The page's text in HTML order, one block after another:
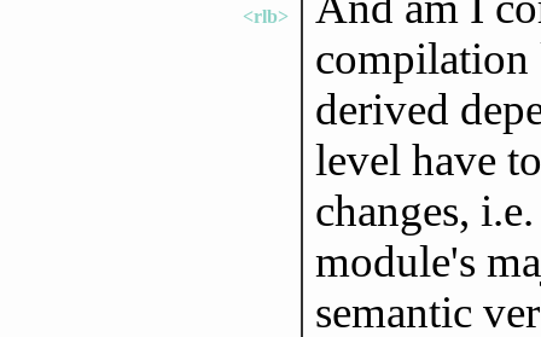
<rlb>
compilation
derived
level have
changes,
module's
semantic